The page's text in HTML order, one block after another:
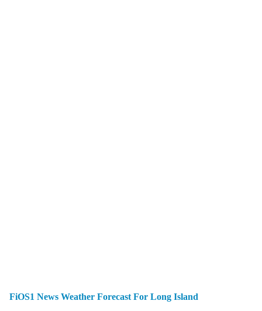
FiOS1 News Weather Forecast For Long Island